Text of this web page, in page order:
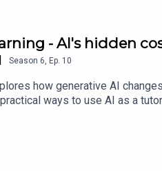
- AI's hidden
| Season 6 Ep. 10
how generative AI
ways to use AI as a
it replaces the
learn when the work is hard”.